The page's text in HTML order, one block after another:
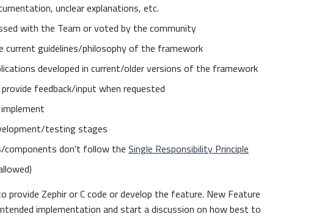
unclear explanations, etc.
with the Team or voted by the community
current guidelines/philosophy of the framework
developed in current/older versions of the framework
feedback/input when requested
testing stages
components don't follow the Single Responsibility Principle
provide Zephir or C code or develop the feature. New Feature
implementation and start a discussion on how best to